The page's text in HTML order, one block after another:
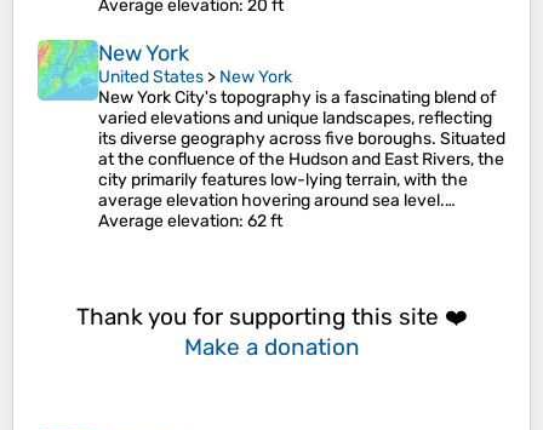
Average elevation: 20 ft
New York
United States > New York
New York City's topography is a fascinating blend of
varied elevations and unique landscapes, reflecting
its diverse geography across five boroughs. Situated
at the confluence of the Hudson and East Rivers, the
city primarily features low-lying terrain, with the
average elevation hovering around sea level.…
Average elevation: 62 ft
Thank you for supporting this site ❤️
Make a donation